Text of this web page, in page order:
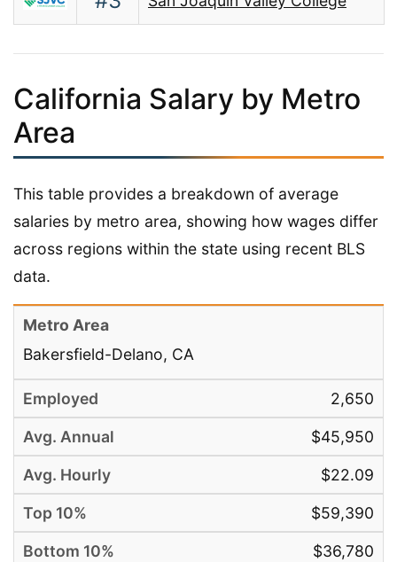
California Salary by Metro
Area
This table provides a breakdown of average
salaries by metro area, showing how wages differ
across regions within the state using recent BLS
data.
Bakersfield-Delano, CA
2,650
$45,950
$22.09
$59,390
$36,780